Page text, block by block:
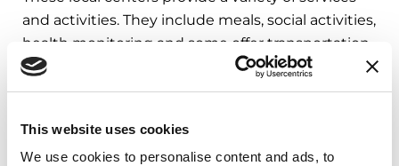
This website uses cookies
We use cookies to personalise content and ads, to
and activities. They include meals, social activities,
health monitoring and some offer transportation.
The national median cost of these programs in
2024 was $100 per day, and some insurance
Search yourlocal Area Agency on Aging for